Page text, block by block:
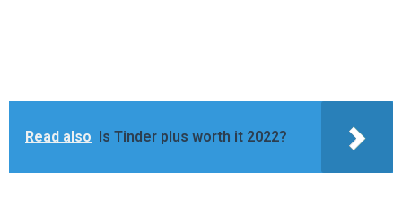
Read also Is Tinder plus worth it 2022?